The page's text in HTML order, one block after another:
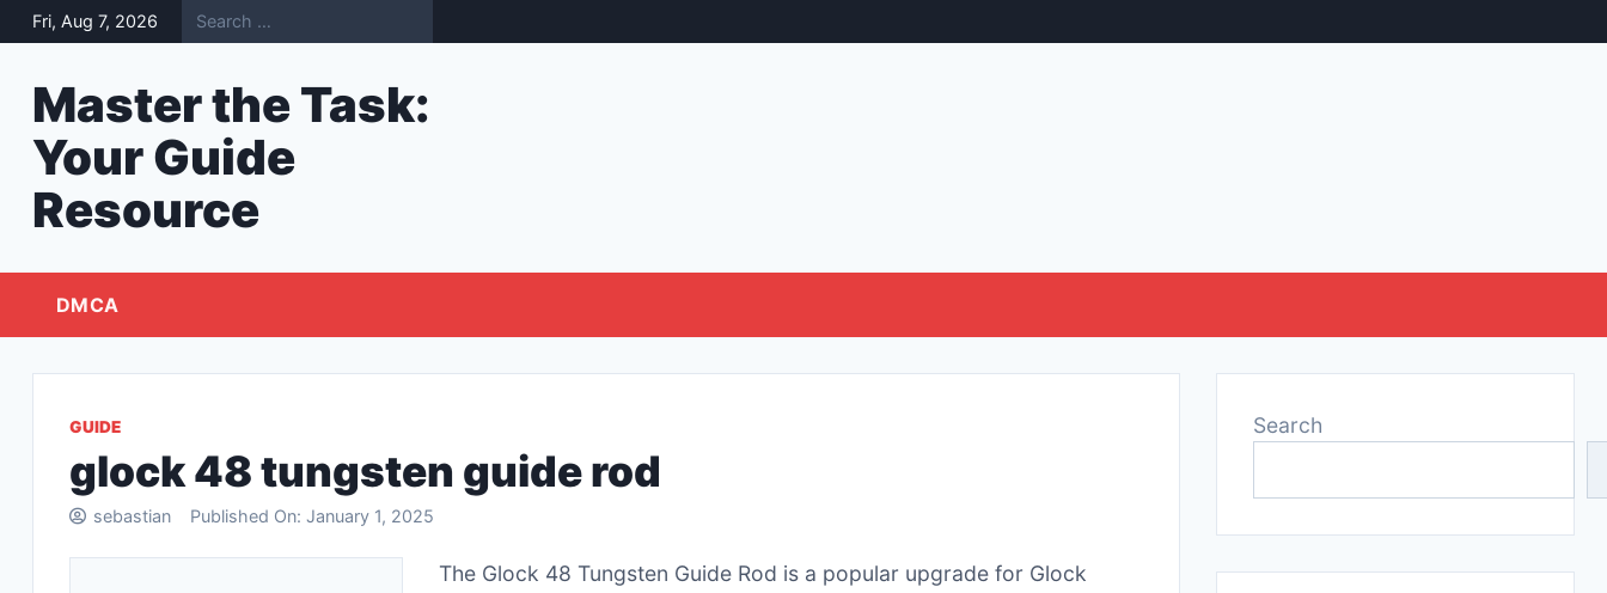
Skip
to
Fri, Aug 7, 2026
Master the Task:
Your Guide
Resource
DMCA
GUIDE
glock 48 tungsten guide rod
sebastian Published On: January 1, 2025
The Glock 48 Tungsten Guide Rod is a popular upgrade for Glock
Search